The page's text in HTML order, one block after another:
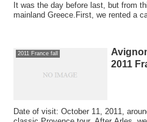
It was the day before last, but from
mainland Greece.First, we rented a
2011 France fall
2011
Date of visit: October 11, 2011,